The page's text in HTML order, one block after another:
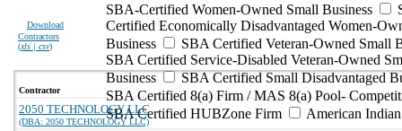
Download
Contractors
(xls | csv)
SBA-Certified Women-Owned Small Business
Certified Economically Disadvantaged Women-
Business
SBA Certified Veteran-Owned Small
SBA Certified Service-Disabled Veteran-Owned
Business
SBA Certified Small Disadvantaged
SBA Certified 8(a) Firm / MAS 8(a) Pool-
SBA Certified HUBZone Firm
American
Contractor
2050 TECHNOLOGY LLC
(DBA: 2050 TECHNOLOGY LLC)